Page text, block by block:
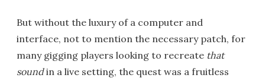
But without the luxury of a computer and
interface, not to mention the necessary patch, for
many gigging players looking to recreate that
soundin a live setting, the quest was a fruitless